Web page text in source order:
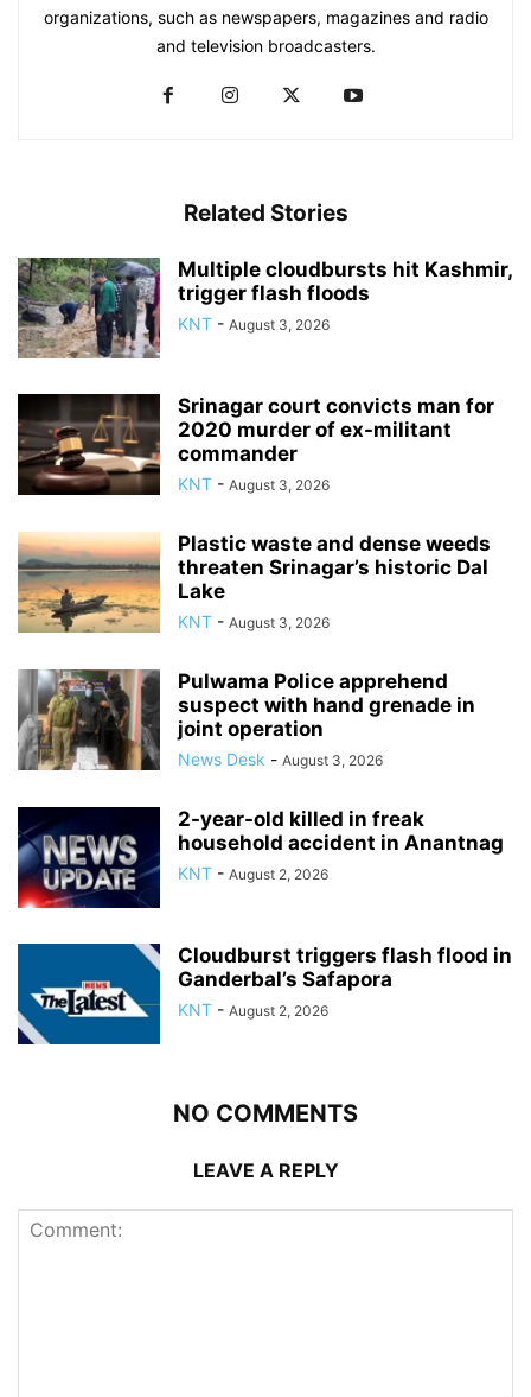
organizations, such as newspapers, magazines and radio
and television broadcasters.
Related Stories
Multiple cloudbursts hit Kashmir,
trigger flash floods
KNT - August 3, 2026
Srinagar court convicts man for
2020 murder of ex-militant
commander
KNT - August 3, 2026
Plastic waste and dense weeds
threaten Srinagar’s historic Dal
Lake
KNT - August 3, 2026
Pulwama Police apprehend
suspect with hand grenade in
joint operation
News Desk - August 3, 2026
2-year-old killed in freak
household accident in Anantnag
KNT - August 2, 2026
Cloudburst triggers flash flood in
Ganderbal’s Safapora
KNT - August 2, 2026
NO COMMENTS
LEAVE A REPLY